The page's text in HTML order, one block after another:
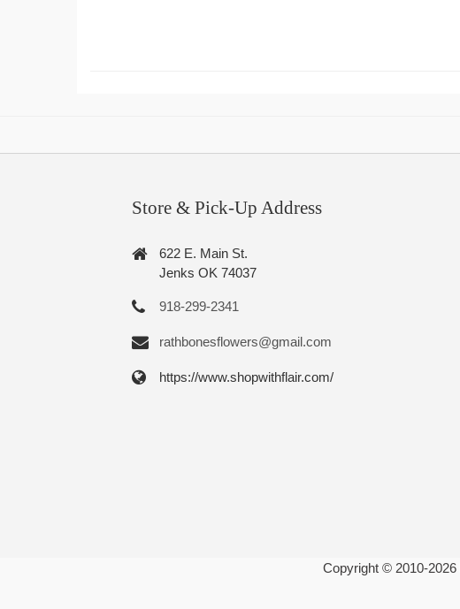
Store & Pick-Up Address
622 E. Main St.
Jenks OK 74037
918-299-2341
rathbonesflowers@gmail.com
https://www.shopwithflair.com/
Copyright © 2010-2026